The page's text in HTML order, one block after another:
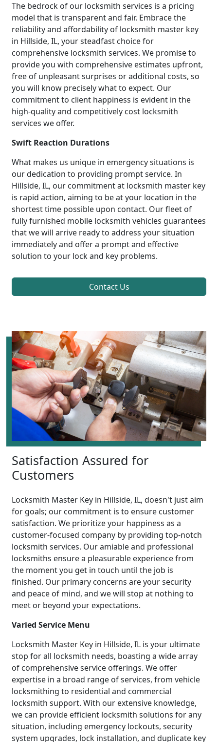
The bedrock of our locksmith services is a pricing
model that is transparent and fair. Embrace the
reliability and affordability of locksmith master key
in Hillside, IL, your steadfast choice for
comprehensive locksmith services. We promise to
provide you with comprehensive estimates upfront,
free of unpleasant surprises or additional costs, so
you will know precisely what to expect. Our
commitment to client happiness is evident in the
high-quality and competitively cost locksmith
services we offer.
Swift Reaction Durations
What makes us unique in emergency situations is
our dedication to providing prompt service. In
Hillside, IL, our commitment at locksmith master key
is rapid action, aiming to be at your location in the
shortest time possible upon contact. Our fleet of
fully furnished mobile locksmith vehicles guarantees
that we will arrive ready to address your situation
immediately and offer a prompt and effective
solution to your lock and key problems.
Contact Us
Satisfaction Assured for
Customers
Locksmith Master Key in Hillside, IL, doesn't just aim
for goals; our commitment is to ensure customer
satisfaction. We prioritize your happiness as a
customer-focused company by providing top-notch
locksmith services. Our amiable and professional
locksmiths ensure a pleasurable experience from
the moment you get in touch until the job is
finished. Our primary concerns are your security
and peace of mind, and we will stop at nothing to
meet or beyond your expectations.
Varied Service Menu
Locksmith Master Key in Hillside, IL is your ultimate
stop for all locksmith needs, boasting a wide array
of comprehensive service offerings. We offer
expertise in a broad range of services, from vehicle
locksmithing to residential and commercial
locksmith support. With our extensive knowledge,
we can provide efficient locksmith solutions for any
situation, including emergency lockouts, security
system upgrades, lock installation, and duplicate key